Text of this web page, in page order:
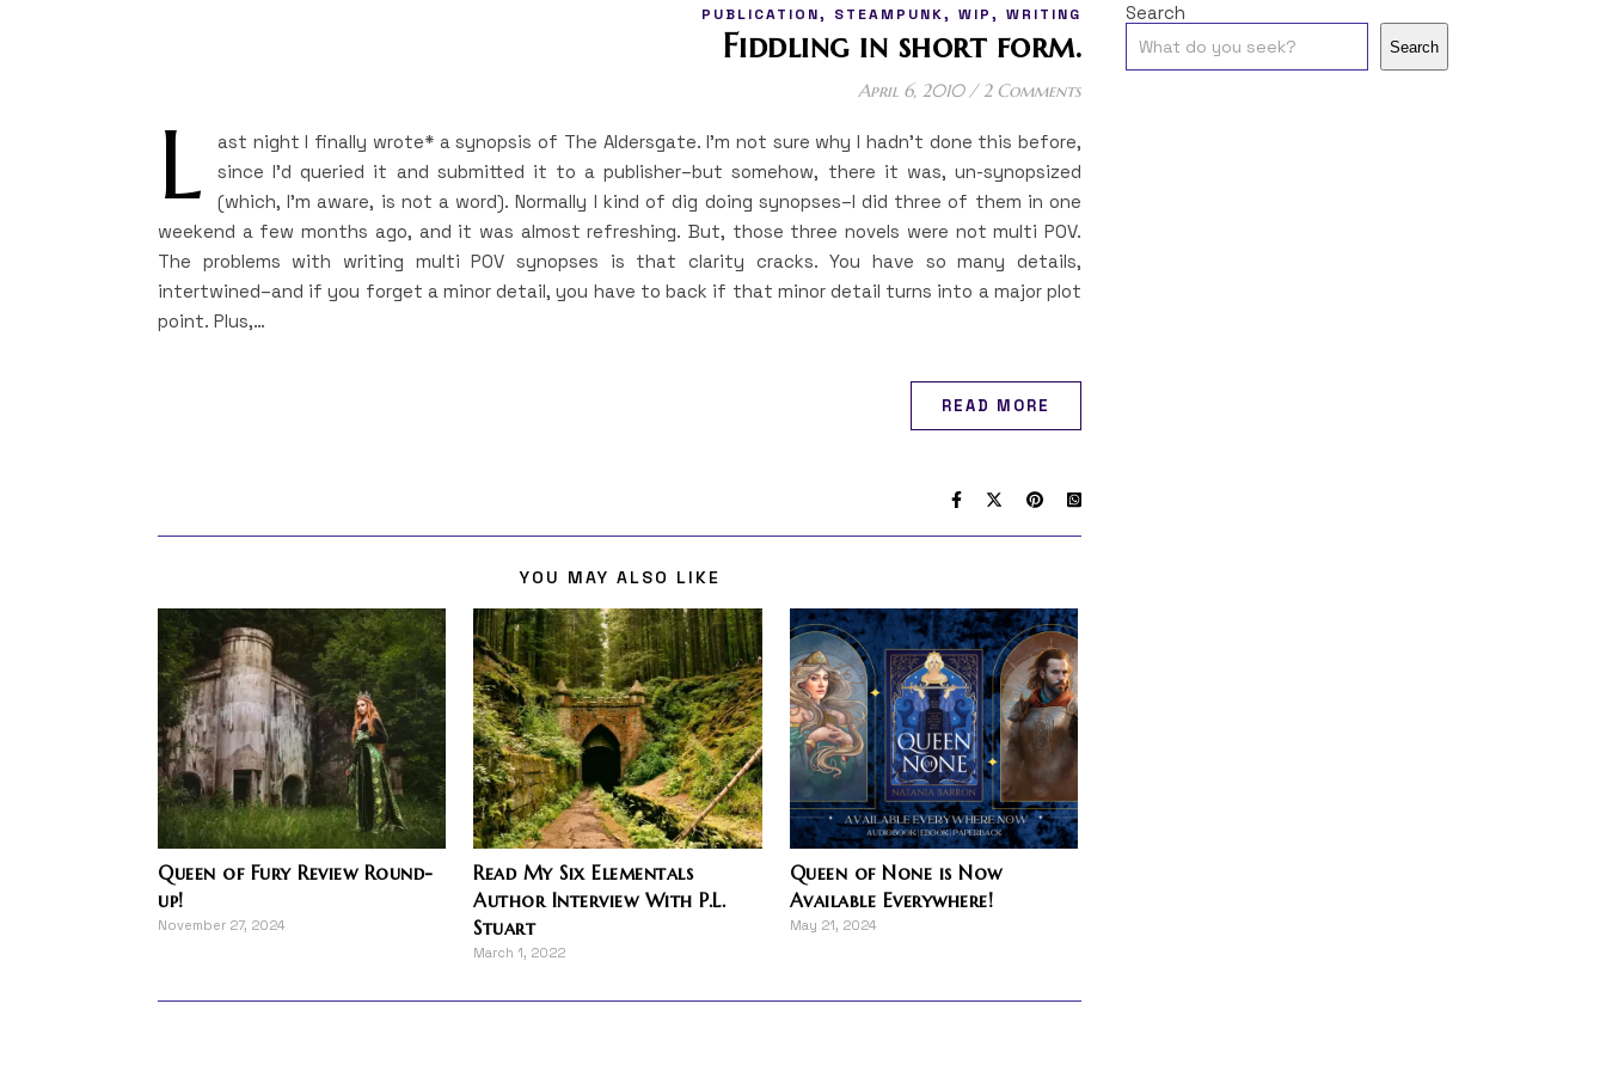
PUBLICATION, STEAMPUNK, WIP, WRITING
Fiddling in short form.
April 6, 2010 / 2 Comments
L
ast night I finally wrote* a synopsis of The Aldersgate. I’m not sure why I hadn’t done this before,
since I’d queried it and submitted it to a publisher–but somehow, there it was, un-synopsized
(which, I’m aware, is not a word). Normally I kind of dig doing synopses–I did three of them in one
weekend a few months ago, and it was almost refreshing. But, those three novels were not multi POV.
The problems with writing multi POV synopses is that clarity cracks. You have so many details,
intertwined–and if you forget a minor detail, you have to back if that minor detail turns into a major plot
point. Plus,…
READ MORE
YOU MAY ALSO LIKE
Queen of Fury Review Round-
up!
November 27, 2024
Read My Six Elementals
Author Interview With P.L.
Stuart
March 1, 2022
Queen of None is Now
Available Everywhere!
May 21, 2024
Search
Search